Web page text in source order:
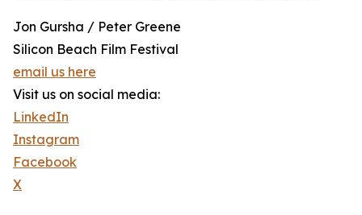
Jon Gursha / Peter Greene
Silicon Beach Film Festival
email us here
Visit us on social media:
LinkedIn
Instagram
Facebook
X